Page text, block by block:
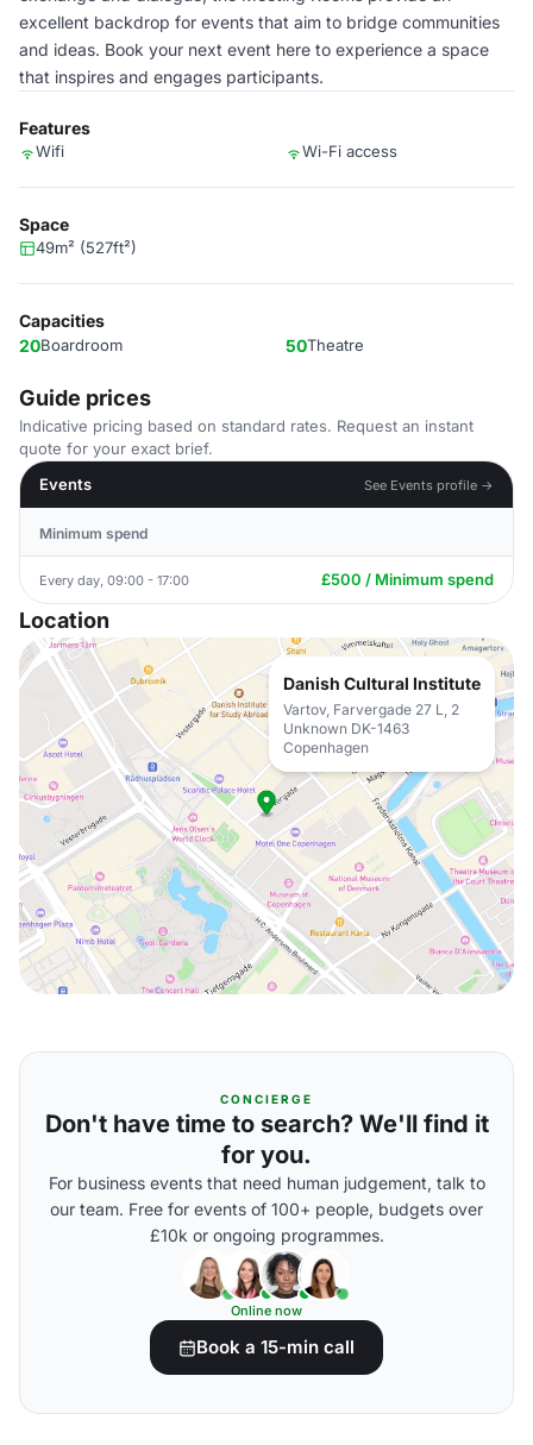
excellent backdrop for events that aim to bridge communities
and ideas. Book your next event here to experience a space
that inspires and engages participants.
Features
Wifi Wi-Fi access
Space
49m² (527ft²)
Capacities
20Boardroom 50Theatre
Guide prices
Indicative pricing based on standard rates. Request an instant
quote for your exact brief.
Events
See Events profile →
Minimum spend
Every day, 09:00 - 17:00 £500 / Minimum spend
Location
Danish Cultural Institute
Vartov, Farvergade 27 L, 2
Unknown DK-1463
Copenhagen
CONCIERGE
Don't have time to search? We'll find it
for you.
For business events that need human judgement, talk to
our team. Free for events of 100+ people, budgets over
£10k or ongoing programmes.
Online now
Book a 15-min call